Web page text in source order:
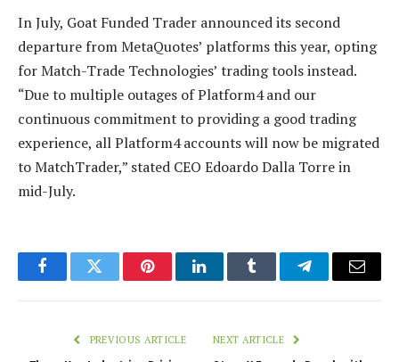
In July, Goat Funded Trader announced its second
departure from MetaQuotes’ platforms this year, opting
for Match-Trade Technologies’ trading tools instead.
“Due to multiple outages of Platform4 and our
continuous commitment to providing a good trading
experience, all Platform4 accounts will now be migrated
to MatchTrader,” stated CEO Edoardo Dalla Torre in
mid-July.
FacebookTwitter PinterestLinkedInTumblr TelegramEmail
PREVIOUS ARTICLE NEXT ARTICLE